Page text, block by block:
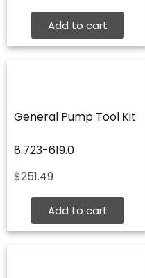
Add to cart
General Pump Tool Kit
8.723-619.0
$251.49
Add to cart